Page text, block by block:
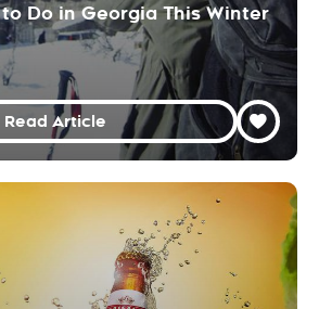
to Do in Georgia This Winter
Read Article